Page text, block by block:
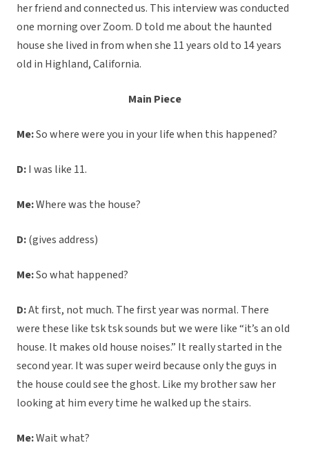
her friend and connected us. This interview was conducted
one morning over Zoom. D told me about the haunted
house she lived in from when she 11 years old to 14 years
old in Highland, California.
Main Piece
Me:So where were you in your life when this happened?
D:I was like 11.
Me:Where was the house?
D:(gives address)
Me:So what happened?
D:At first, not much. The first year was normal. There
were these like tsk tsk sounds but we were like “it’s an old
house. It makes old house noises.” It really started in the
second year. It was super weird because only the guys in
the house could see the ghost. Like my brother saw her
looking at him every time he walked up the stairs.
Me:Wait what?